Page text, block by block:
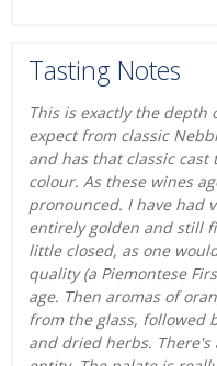
Tasting Notes
This is exactly the depth
expect from classic
and has that classic
colour. As these wines
pronounced. I have had
entirely golden and still
little closed, as one
quality (a Piemontese
age. Then aromas of
from the glass, followed
and dried herbs. There's